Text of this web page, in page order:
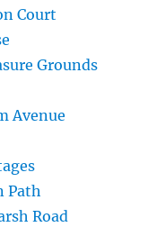
Court
Grounds
Avenue
Path
Road